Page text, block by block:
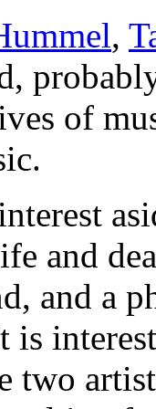
,
of
and
and a
is
two